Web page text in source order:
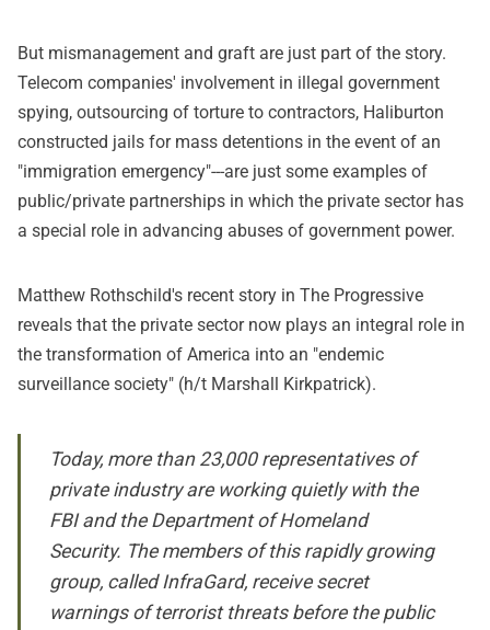
But mismanagement and graft are just part of the story.
Telecom companies' involvement in illegal government
spying, outsourcing of torture to contractors, Haliburton
constructed jails for mass detentions in the event of an
"immigration emergency"---are just some examples of
public/private partnerships in which the private sector has
a special role in advancing abuses of government power.
Matthew Rothschild's recent story in The Progressive
reveals that the private sector now plays an integral role in
the transformation of America into an "endemic
surveillance society" (h/t Marshall Kirkpatrick).
Today, more than 23,000 representatives of
private industry are working quietly with the
FBI and the Department of Homeland
Security. The members of this rapidly growing
group, called InfraGard, receive secret
warnings of terrorist threats before the public